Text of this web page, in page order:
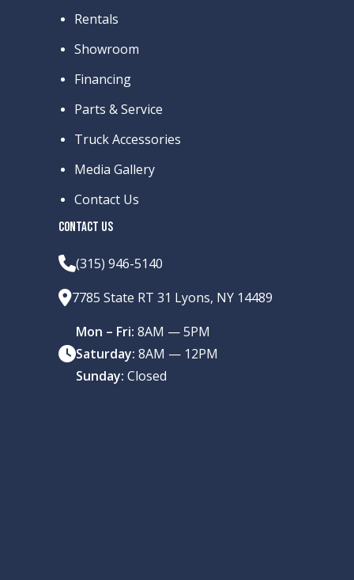
Rentals
Showroom
Financing
Parts & Service
Truck Accessories
Media Gallery
Contact Us
CONTACT US
(315) 946-5140
7785 State RT 31 Lyons, NY 14489
Mon – Fri: 8AM — 5PM
Saturday: 8AM — 12PM
Sunday: Closed